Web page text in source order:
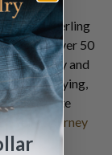
and sterling
over 50
at Gray and
selling, buying,
and estate
Journey